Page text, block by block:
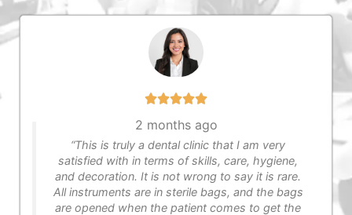
2 months ago
“This is truly a dental clinic that I am very
satisfied with in terms of skills, care, hygiene,
and decoration. It is not wrong to say it is rare.
All instruments are in sterile bags, and the bags
are opened when the patient comes to get the